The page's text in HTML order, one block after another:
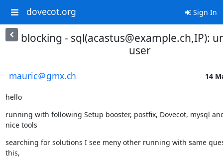
dovecot.org Sign In
blocking - sql(acastus@example.ch,IP):
user
mauric＠gmx.ch 14
hello
running with following Setup booster, postfix, Dovecot, mysql
nice tools
searching for solutions I see meny other running with same
this,